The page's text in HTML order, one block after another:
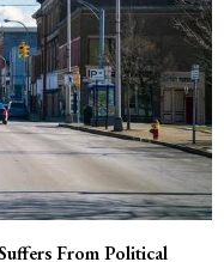
From Political